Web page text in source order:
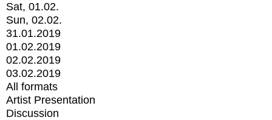
Sat, 01.02.
Sun, 02.02.
31.01.2019
01.02.2019
02.02.2019
03.02.2019
All formats
Artist Presentation
Discussion